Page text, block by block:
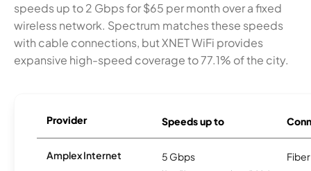
speeds up to 2 Gbps for $65 per month over a fixed
wireless network. Spectrum matches these speeds
with cable connections, but XNET WiFi provides
expansive high-speed coverage to 77.1% of the city.
Provider Speeds up to
Amplex Internet 5 Gbps Fiber